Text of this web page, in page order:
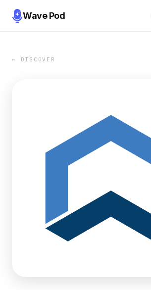
Wave Pod
← DISCOVER